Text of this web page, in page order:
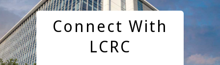
Connect With
LCRC